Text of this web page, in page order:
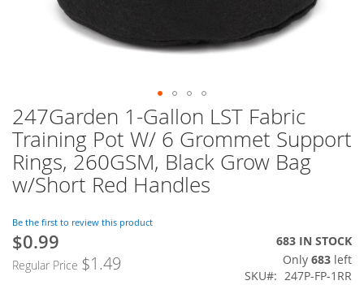
Skip
to
the
beginning
of
the
gallery
247Garden 1-Gallon LST Fabric
Training Pot W/ 6 Grommet Support
Rings, 260GSM, Black Grow Bag
w/Short Red Handles
Be the first to review this product
Special
$0.99
Regular Price $1.49
683 IN STOCK
Only 683 left
SKU
247P-FP-1RR